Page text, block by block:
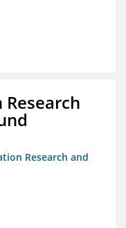
Research and